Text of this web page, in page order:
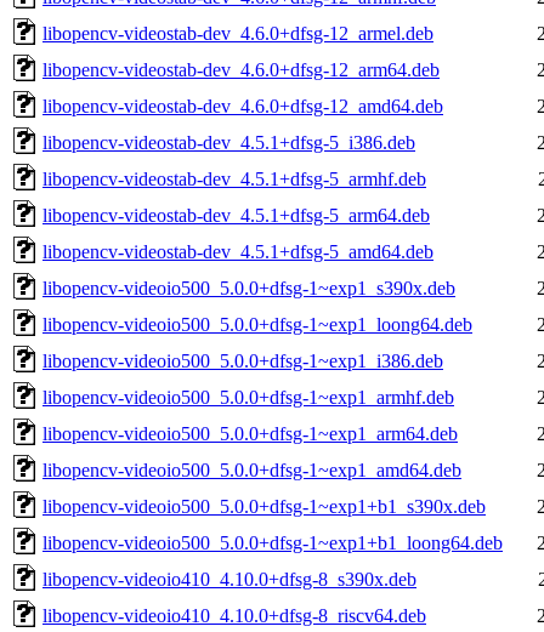
libopencv-videostab-dev_4.6.0+dfsg-12_armel.deb
libopencv-videostab-dev_4.6.0+dfsg-12_arm64.deb
libopencv-videostab-dev_4.6.0+dfsg-12_amd64.deb
libopencv-videostab-dev_4.5.1+dfsg-5_i386.deb
libopencv-videostab-dev_4.5.1+dfsg-5_armhf.deb
libopencv-videostab-dev_4.5.1+dfsg-5_arm64.deb
libopencv-videostab-dev_4.5.1+dfsg-5_amd64.deb
libopencv-videoio500_5.0.0+dfsg-1~exp1_s390x.deb
libopencv-videoio500_5.0.0+dfsg-1~exp1_loong64.deb
libopencv-videoio500_5.0.0+dfsg-1~exp1_i386.deb
libopencv-videoio500_5.0.0+dfsg-1~exp1_armhf.deb
libopencv-videoio500_5.0.0+dfsg-1~exp1_arm64.deb
libopencv-videoio500_5.0.0+dfsg-1~exp1_amd64.deb
libopencv-videoio500_5.0.0+dfsg-1~exp1+b1_s390x.deb
libopencv-videoio500_5.0.0+dfsg-1~exp1+b1_loong64.deb
libopencv-videoio410_4.10.0+dfsg-8_s390x.deb
libopencv-videoio410_4.10.0+dfsg-8_riscv64.deb